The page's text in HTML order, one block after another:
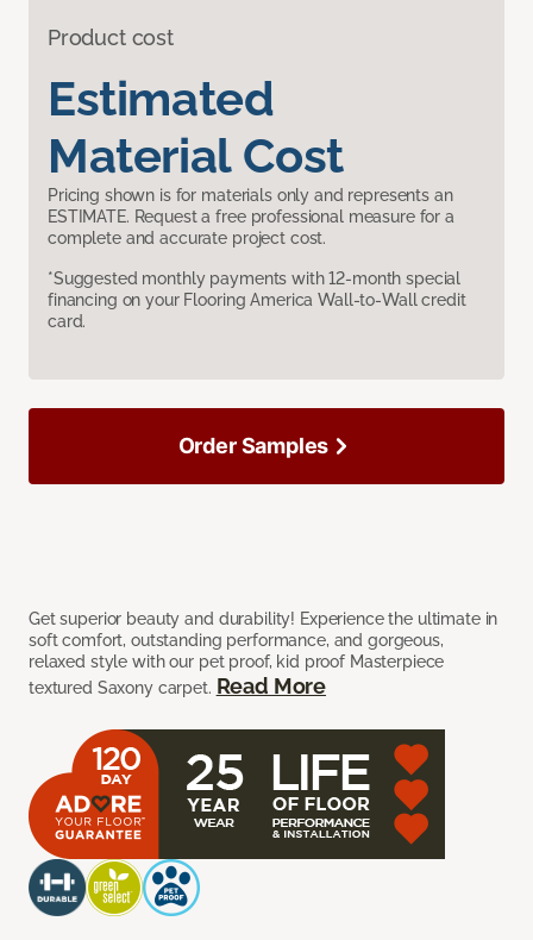
Product cost
Estimated
Material Cost
Pricing shown is for materials only and represents an
ESTIMATE. Request a free professional measure for a
complete and accurate project cost.
*Suggested monthly payments with 12-month special
financing on your Flooring America Wall-to-Wall credit
card.
Get superior beauty and durability! Experience the ultimate in
soft comfort, outstanding performance, and gorgeous,
relaxed style with our pet proof, kid proof Masterpiece
textured Saxony carpet. Read More
Order Samples